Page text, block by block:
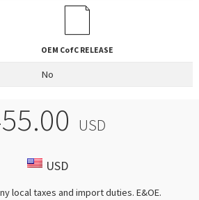
OEM CofC RELEASE
No
USD
USD
local taxes and import duties. E&OE.